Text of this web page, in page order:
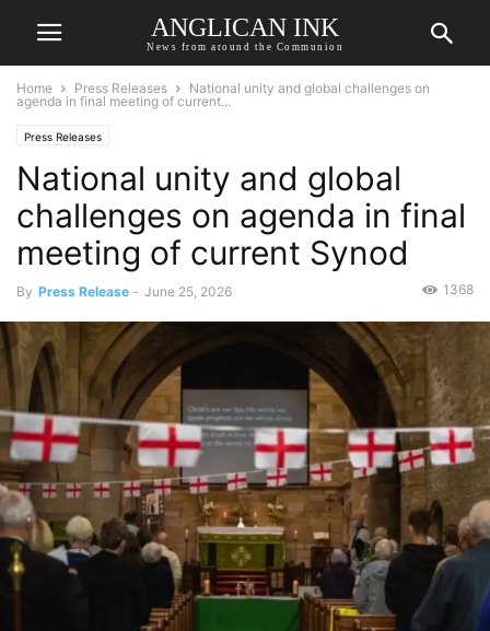
ANGLICAN INK
News from around the Communion
Home Press Releases
National unity and global challenges on
agenda in final meeting of current...
Press Releases
National unity and global
challenges on agenda in final
meeting of current Synod
By Press Release - June 25, 2026 1368